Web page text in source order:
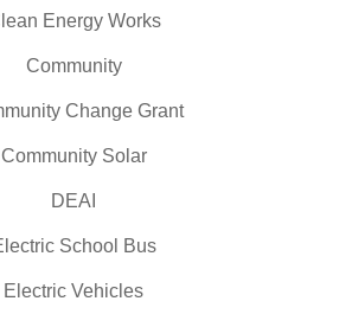
Energy Works
Community
Change Grant
Community Solar
DEAI
School Bus
Electric Vehicles